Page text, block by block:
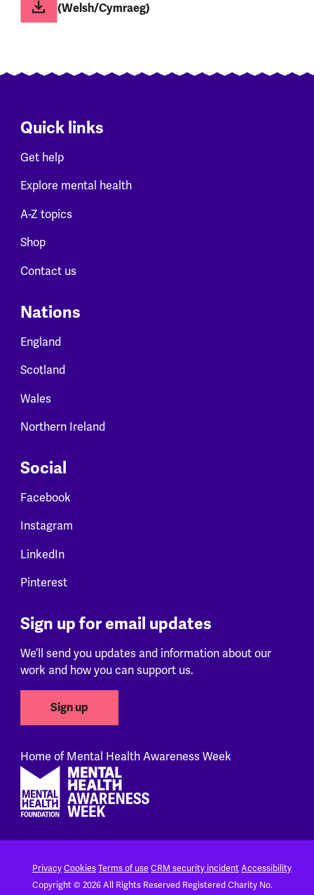
(Welsh/Cymraeg)
Quick links
Get help
Explore mental health
A-Z topics
Shop
Contact us
Nations
England
Scotland
Wales
Northern Ireland
Social
Facebook
Instagram
LinkedIn
Pinterest
Sign up for email updates
We’ll send you updates and information about our
work and how you can support us.
Sign up
Home of Mental Health Awareness Week
PrivacyCookiesTerms of use CRM security incidentAccessibility
Copyright © 2026 All Rights Reserved Registered Charity No.